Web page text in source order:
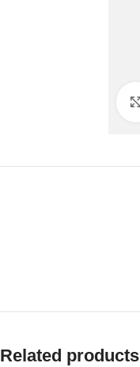
Related products